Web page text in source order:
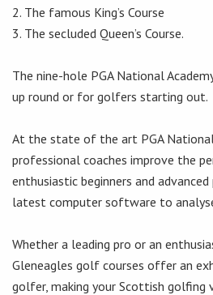
2. The famous King’s Course
3. The secluded Queen’s Course.
The nine-hole PGA National
up round or for golfers starting out.
At the state of the art PGA
professional coaches improve the
enthusiastic beginners and
latest computer software to
Whether a leading pro or an
Gleneagles golf courses offer an
golfer, making your Scottish golfing